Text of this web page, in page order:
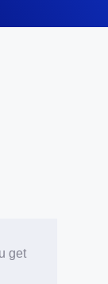
get